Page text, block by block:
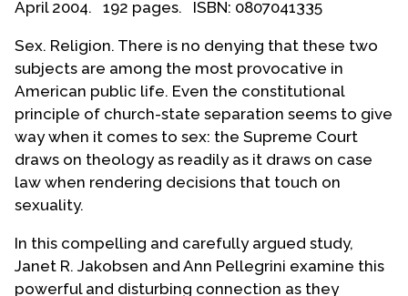
Contact Us
April 2004. 192 pages. ISBN: 0807041335
Sex. Religion. There is no denying that these two
subjects are among the most provocative in
American public life. Even the constitutional
principle of church-state separation seems to give
way when it comes to sex: the Supreme Court
draws on theology as readily as it draws on case
law when rendering decisions that touch on
sexuality.
In this compelling and carefully argued study,
Janet R. Jakobsen and Ann Pellegrini examine this
powerful and disturbing connection as they